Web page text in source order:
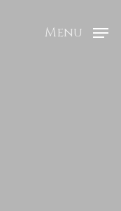
Menu